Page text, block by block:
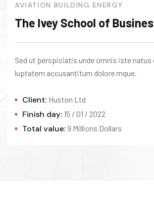
AVIATION BUILDING ENERGY
The Ivey School of
Sed ut perspiciatis unde omnis iste natus
luptatem accusantitum dolore mque.
Client: Huston Ltd
Finish day: 15 / 01 / 2022
Total value: 9 Millions Dollars